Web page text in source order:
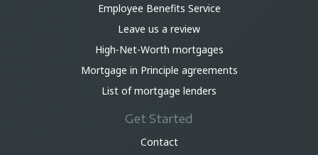
Employee Benefits Service
Leave us a review
High-Net-Worth mortgages
Mortgage in Principle agreements
List of mortgage lenders
Get Started
Contact